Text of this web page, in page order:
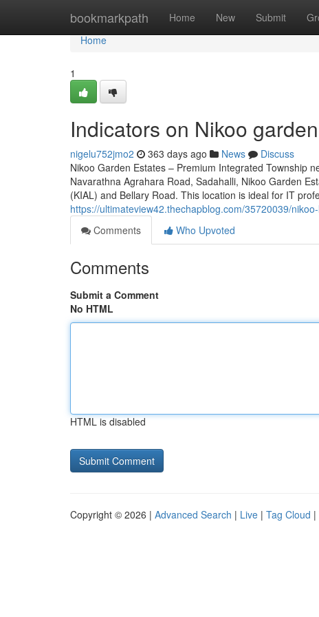
bookmarkpath Home New Submit
Home
Home
1
Indicators on Nikoo
nigelu752jmo2 363 days ago News
Discuss
Nikoo Garden Estates – Premium Integrated Township
Navarathna Agrahara Road, Sadahalli, Nikoo Garden
(KIAL) and Bellary Road. This location is ideal for IT
https://ultimateview42.thechapblog.com/35720039/
Comments
Who Upvoted
Comments
Submit a Comment
No HTML
HTML is disabled
Copyright © 2026 | Advanced Search | Live | Tag Cloud |